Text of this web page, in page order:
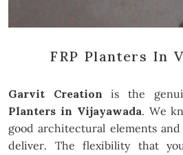
FRP Planters In
Garvit Creation is the
Planters in Vijayawada. We
good architectural elements
deliver. The flexibility that